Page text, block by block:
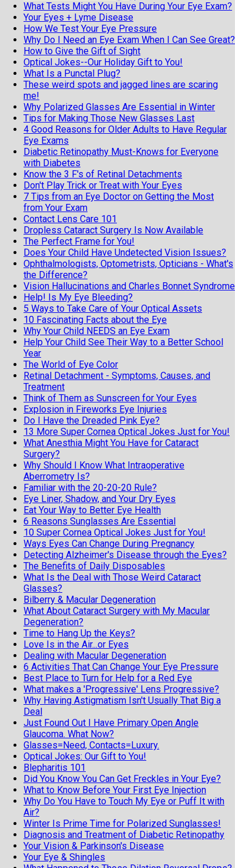
What Tests Might You Have During Your Eye Exam?
Your Eyes + Lyme Disease
How We Test Your Eye Pressure
Why Do I Need an Eye Exam When I Can See Great?
How to Give the Gift of Sight
Optical Jokes--Our Holiday Gift to You!
What Is a Punctal Plug?
These weird spots and jagged lines are scaring
me!
Why Polarized Glasses Are Essential in Winter
Tips for Making Those New Glasses Last
4 Good Reasons for Older Adults to Have Regular
Eye Exams
Diabetic Retinopathy Must-Knows for Everyone
with Diabetes
Know the 3 F's of Retinal Detachments
Don't Play Trick or Treat with Your Eyes
7 Tips from an Eye Doctor on Getting the Most
from Your Exam
Contact Lens Care 101
Dropless Cataract Surgery Is Now Available
The Perfect Frame for You!
Does Your Child Have Undetected Vision Issues?
Ophthalmologists, Optometrists, Opticians - What's
the Difference?
Vision Hallucinations and Charles Bonnet Syndrome
Help! Is My Eye Bleeding?
5 Ways to Take Care of Your Optical Assets
10 Fascinating Facts about the Eye
Why Your Child NEEDS an Eye Exam
Help Your Child See Their Way to a Better School
Year
The World of Eye Color
Retinal Detachment - Symptoms, Causes, and
Treatment
Think of Them as Sunscreen for Your Eyes
Explosion in Fireworks Eye Injuries
Do I Have the Dreaded Pink Eye?
13 More Super Cornea Optical Jokes Just for You!
What Anesthia Might You Have for Cataract
Surgery?
Why Should I Know What Intraoperative
Aberrometry Is?
Familiar with the 20-20-20 Rule?
Eye Liner, Shadow, and Your Dry Eyes
Eat Your Way to Better Eye Health
6 Reasons Sunglasses Are Essential
10 Super Cornea Optical Jokes Just for You!
Ways Eyes Can Change During Pregnancy
Detecting Alzheimer's Disease through the Eyes?
The Benefits of Daily Disposables
What Is the Deal with Those Weird Cataract
Glasses?
Bilberry & Macular Degeneration
What About Cataract Surgery with My Macular
Degeneration?
Time to Hang Up the Keys?
Love Is in the Air...or Eyes
Dealing with Macular Degeneration
6 Activities That Can Change Your Eye Pressure
Best Place to Turn for Help for a Red Eye
What makes a 'Progressive' Lens Progressive?
Why Having Astigmatism Isn't Usually That Big a
Deal
Just Found Out I Have Primary Open Angle
Glaucoma. What Now?
Glasses=Need, Contacts=Luxury.
Optical Jokes: Our Gift to You!
Blepharitis 101
Did You Know You Can Get Freckles in Your Eye?
What to Know Before Your First Eye Injection
Why Do You Have to Touch My Eye or Puff It with
Air?
Winter Is Prime Time for Polarized Sunglasses!
Diagnosis and Treatment of Diabetic Retinopathy
Your Vision & Parkinson's Disease
Your Eye & Shingles